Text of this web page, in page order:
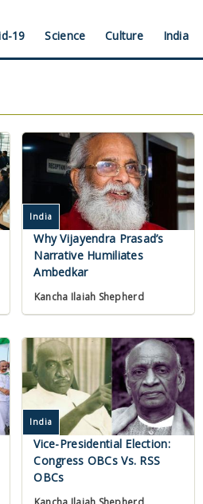
19 Science Culture India
India
Why Vijayendra Prasad’s
Narrative Humiliates
Ambedkar
Kancha Ilaiah Shepherd
India
Vice-Presidential Election:
Congress OBCs Vs. RSS
OBCs